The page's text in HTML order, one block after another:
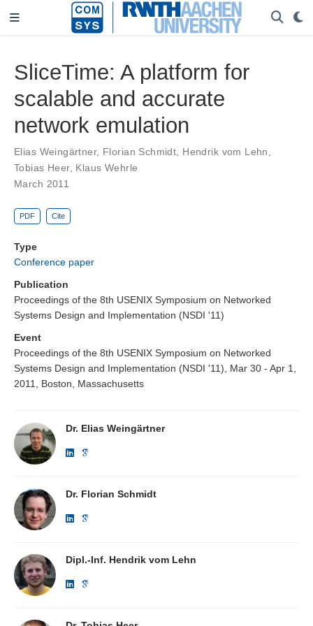
SliceTime: A platform for
scalable and accurate
network emulation
Elias Weingärtner, Florian Schmidt Hendrik vom Lehn
Tobias Heer, Klaus Wehrle
March 2011
PDF Cite
Type
Conference paper
Publication
Proceedings of the 8th USENIX Symposium on Networked
Systems Design and Implementation (NSDI '11)
Event
Proceedings of the 8th USENIX Symposium on Networked
Systems Design and Implementation (NSDI '11), Mar 30 - Apr 1,
2011, Boston, Massachusetts
Dr. Elias Weingärtner
Dr. Florian Schmidt
Dipl.-Inf. Hendrik vom Lehn